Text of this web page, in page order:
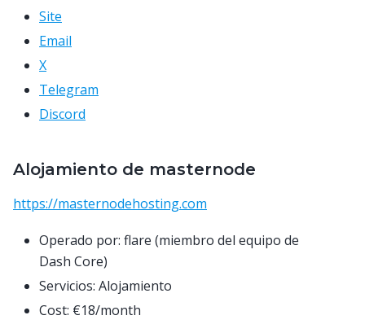
Site
Email
X
Telegram
Discord
Alojamiento de masternode
https://masternodehosting.com
Operado por: flare (miembro del equipo de
Dash Core)
Servicios: Alojamiento
Cost: €18/month